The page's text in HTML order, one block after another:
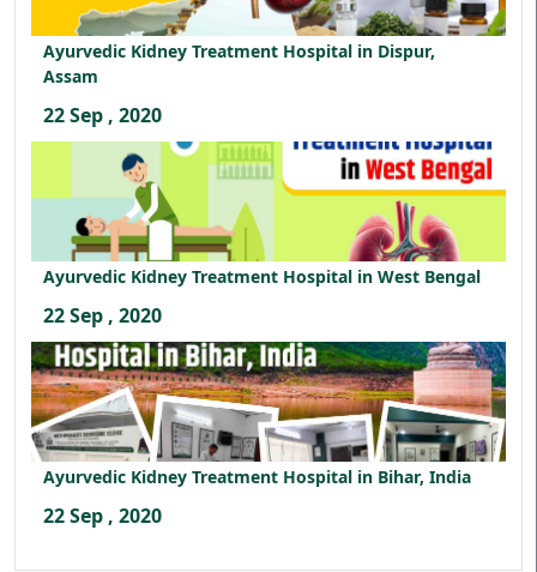
Ayurvedic Kidney Treatment Hospital in Dispur,
Assam
22 Sep , 2020
Ayurvedic Kidney Treatment Hospital in West Bengal
22 Sep , 2020
Ayurvedic Kidney Treatment Hospital in Bihar, India
22 Sep , 2020